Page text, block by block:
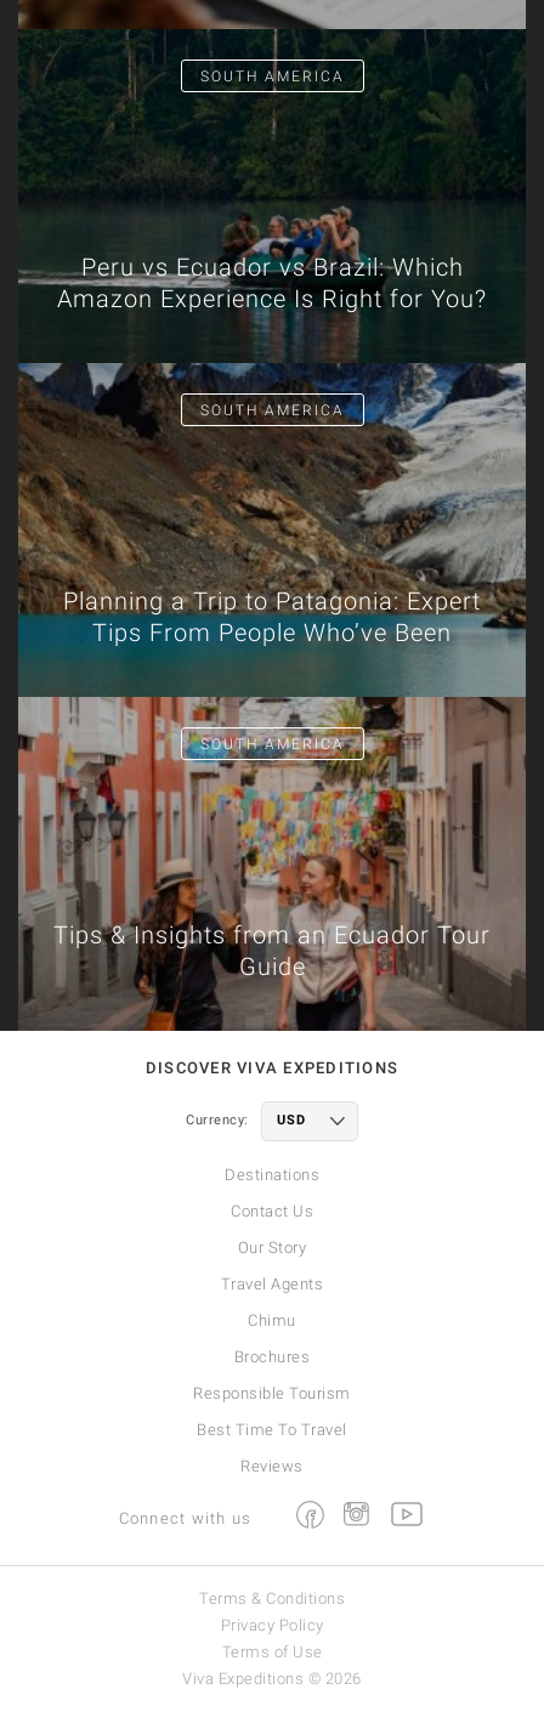
SOUTH AMERICA
Peru vs Ecuador vs Brazil: Which
Amazon Experience Is Right for You?
SOUTH AMERICA
Planning a Trip to Patagonia: Expert
Tips From People Who’ve Been
SOUTH AMERICA
Tips & Insights from an Ecuador Tour
Guide
DISCOVER VIVA EXPEDITIONS
Currency:
Destinations
Contact Us
Our Story
Travel Agents
Chimu
Brochures
Responsible Tourism
Best Time To Travel
Reviews
Connect with us FacebookInstagramYoutube
Terms & Conditions
Privacy Policy
Terms of Use
Viva Expeditions © 2026